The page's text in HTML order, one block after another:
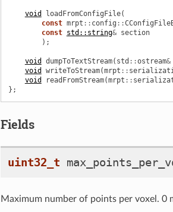
void loadFromConfigFile(
const mrpt :: config ::
const std::string& section
);
void dumpToTextStream( std ::ostream&
void
writeToStream(mrpt ::
void
readFromStream(mrpt ::
};
Fields
uint32_t
Maximum number of points per voxel. 0